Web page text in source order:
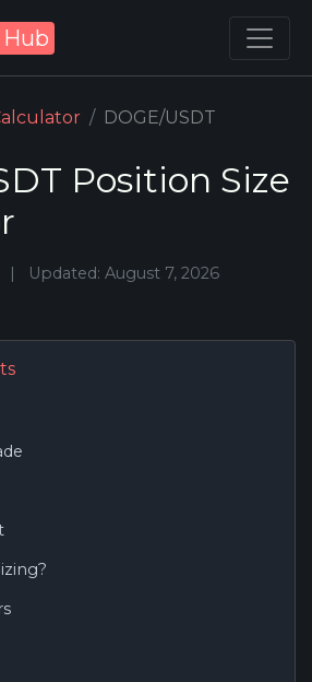
Hub
DOGE/USDT
Position Size
| Updated: August 7, 2026